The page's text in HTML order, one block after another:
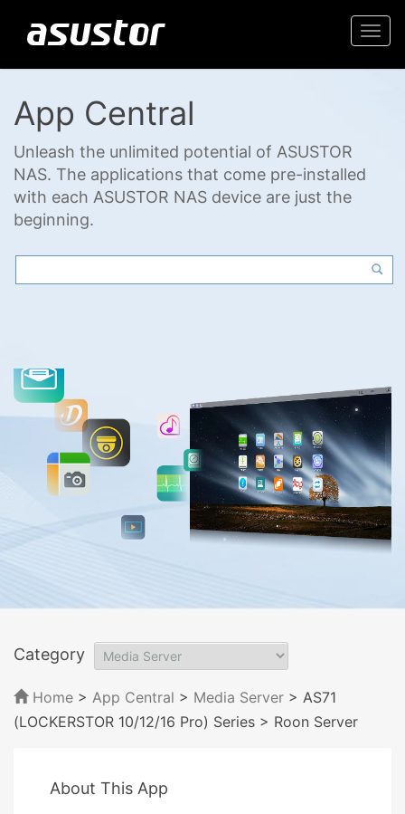
App Central
Unleash the unlimited potential of ASUSTOR
NAS. The applications that come pre-installed
with each ASUSTOR NAS device are just the
beginning.
Category
Home > App Central > Media Server > AS71
(LOCKERSTOR 10/12/16 Pro) Series > Roon Server
About This App